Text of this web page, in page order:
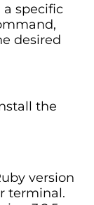
specific
desired
the
version
terminal.